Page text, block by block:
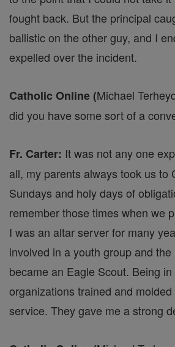
fought back. But the principal
ballistic on the other guy, and I
expelled over the incident.
Catholic Online (Michael
did you have some sort of a
Fr. Carter: It was not any one
all, my parents always took us to
Sundays and holy days of
remember those times when we
I was an altar server for many
involved in a youth group and
became an Eagle Scout. Being in
organizations trained and
service. They gave me a strong